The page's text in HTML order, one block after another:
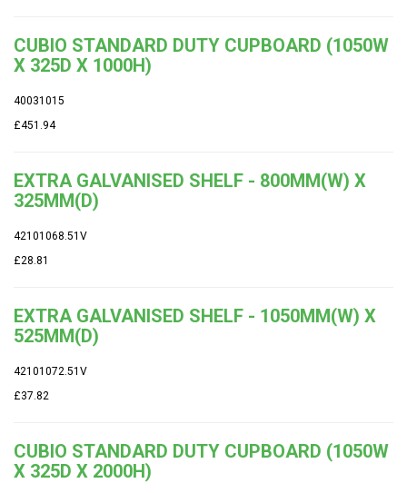
CUBIO STANDARD DUTY CUPBOARD (1050W
X 325D X 1000H)
40031015
£451.94
EXTRA GALVANISED SHELF - 800MM(W) X
325MM(D)
42101068.51V
£28.81
EXTRA GALVANISED SHELF - 1050MM(W) X
525MM(D)
42101072.51V
£37.82
CUBIO STANDARD DUTY CUPBOARD (1050W
X 325D X 2000H)